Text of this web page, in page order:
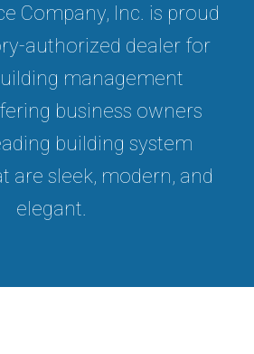
Company, Inc. is proud
authorized dealer for
management
business owners
building system
are sleek, modern, and
elegant.